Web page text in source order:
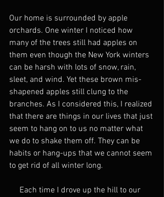
Our home is surrounded by apple
orchards. One winter I noticed how
many of the trees still had apples on
them even though the New York winters
can be harsh with lots of snow, rain,
sleet, and wind. Yet these brown mis-
shapened apples still clung to the
branches. As I considered this, I realized
that there are things in our lives that just
seem to hang on to us no matter what
we do to shake them off. They can be
habits or hang-ups that we cannot seem
to get rid of all winter long.
Each time I drove up the hill to our